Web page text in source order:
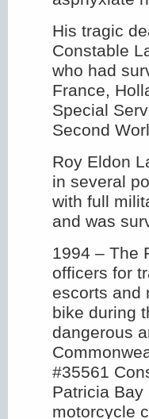
His tragic
Constable
who had
France,
Special
Second
Roy Eldon
in several
with full
and was
1994 – The
officers for
escorts and
bike during
dangerous
#35561
Patricia
motorcycle